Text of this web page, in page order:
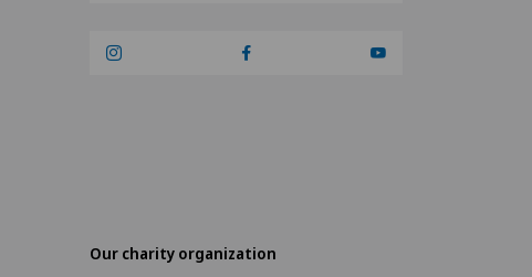
Our charity organization